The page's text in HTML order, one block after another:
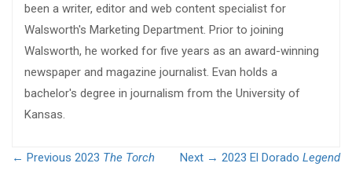
been a writer, editor and web content specialist for
Walsworth's Marketing Department. Prior to joining
Walsworth, he worked for five years as an award-winning
newspaper and magazine journalist. Evan holds a
bachelor's degree in journalism from the University of
Kansas.
← Previous 2023 The Torch Next → 2023 El Dorado Legend